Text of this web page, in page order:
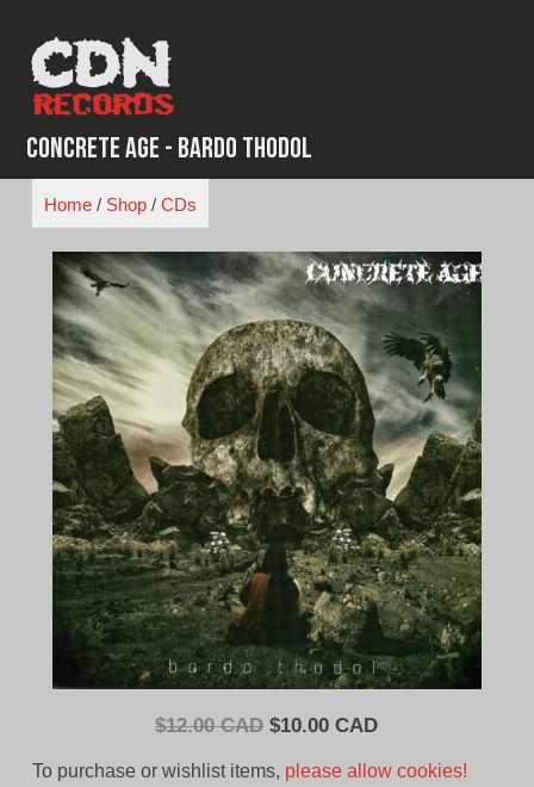
content
Concrete Age - Bardo Thodol
Home/ Shop/ CDs
$12.00 CAD Original
$10.00 CADCurrent
To purchase or wishlist items, please allow cookies!